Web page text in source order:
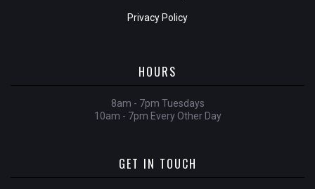
Privacy Policy
HOURS
8am - 7pm Tuesdays
10am - 7pm Every Other Day
GET IN TOUCH